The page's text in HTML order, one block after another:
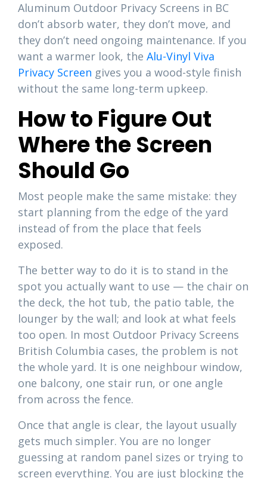
Aluminum Outdoor Privacy Screens in BC
don’t absorb water, they don’t move, and
they don’t need ongoing maintenance. If you
want a warmer look, the Alu-Vinyl Viva
Privacy Screen gives you a wood-style finish
without the same long-term upkeep.
How to Figure Out
Where the Screen
Should Go
Most people make the same mistake: they
start planning from the edge of the yard
instead of from the place that feels
exposed.
The better way to do it is to stand in the
spot you actually want to use — the chair on
the deck, the hot tub, the patio table, the
lounger by the wall; and look at what feels
too open. In most Outdoor Privacy Screens
British Columbia cases, the problem is not
the whole yard. It is one neighbour window,
one balcony, one stair run, or one angle
from across the fence.
Once that angle is clear, the layout usually
gets much simpler. You are no longer
guessing at random panel sizes or trying to
screen everything. You are just blocking the